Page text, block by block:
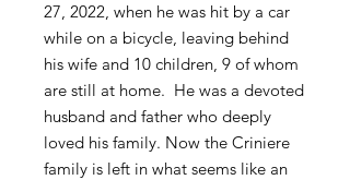
27, 2022, when he was hit by a car
while on a bicycle, leaving behind
his wife and 10 children, 9 of whom
are still at home. He was a devoted
husband and father who deeply
loved his family. Now the Criniere
family is left in what seems like an